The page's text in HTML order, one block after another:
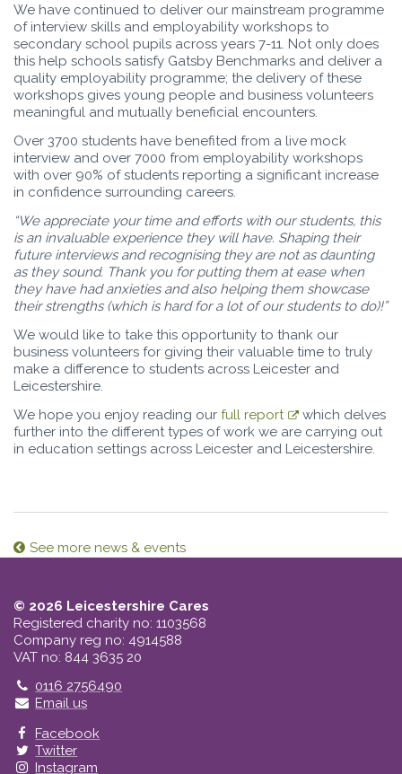
We have continued to deliver our mainstream programme
of interview skills and employability workshops to
secondary school pupils across years 7-11. Not only does
this help schools satisfy Gatsby Benchmarks and deliver a
quality employability programme; the delivery of these
workshops gives young people and business volunteers
meaningful and mutually beneficial encounters.
Over 3700 students have benefited from a live mock
interview and over 7000 from employability workshops
with over 90% of students reporting a significant increase
in confidence surrounding careers.
“We appreciate your time and efforts with our students, this
is an invaluable experience they will have. Shaping their
future interviews and recognising they are not as daunting
as they sound. Thank you for putting them at ease when
they have had anxieties and also helping them showcase
their strengths (which is hard for a lot of our students to do)!”
We would like to take this opportunity to thank our
business volunteers for giving their valuable time to truly
make a difference to students across Leicester and
Leicestershire.
We hope you enjoy reading our full report
which delves
further into the different types of work we are carrying out
in education settings across Leicester and Leicestershire.
See more news & events
© 2026 Leicestershire Cares
Registered charity no: 1103568
Company reg no: 4914588
VAT no: 844 3635 20
Telephone
0116 2756490
Email us
Facebook
Twitter
Instagram